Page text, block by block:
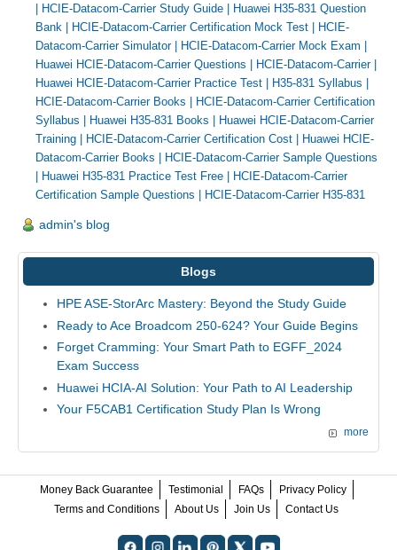
HCIE-Datacom-Carrier Study Guide
Huawei H35-831 Question
Bank
HCIE-Datacom-Carrier Certification Mock Test
HCIE-
Datacom-Carrier Simulator| HCIE-Datacom-Carrier Mock Exam
Huawei HCIE-Datacom-Carrier Questions
HCIE-Datacom-Carrier|
Huawei HCIE-Datacom-Carrier Practice Test
H35-831 Syllabus
HCIE-Datacom-Carrier Books
HCIE-Datacom-Carrier Certification
Syllabus
Huawei H35-831 Books
Huawei HCIE-Datacom-Carrier
Training
HCIE-Datacom-Carrier Certification Cost
Huawei HCIE-
Datacom-Carrier Books
HCIE-Datacom-Carrier Sample Questions
Huawei H35-831 Practice Test Free
HCIE-Datacom-Carrier
Certification Sample Questions
HCIE-Datacom-Carrier H35-831
admin's blog
Blogs
HPE ASE-StorArc Mastery: Beyond the Study Guide
Ready to Ace Broadcom 250-624? Your Guide Begins
Forget Cramming: Your Smart Path to EGFF_2024
Exam Success
Huawei HCIA-AI Solution: Your Path to AI Leadership
Your F5CAB1 Certification Study Plan Is Wrong
more
Money Back Guarantee Testimonial FAQs
Privacy Policy
Terms and Conditions
About Us Join Us Contact Us